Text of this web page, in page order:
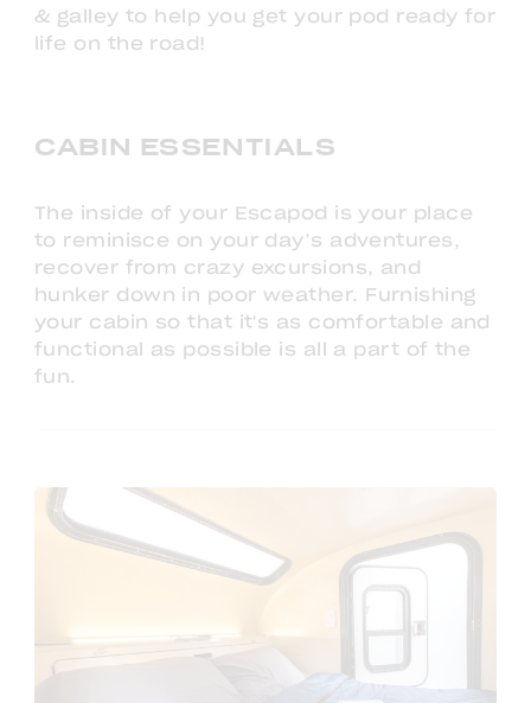
& galley to help you get your pod ready for
life on the road!
CABIN ESSENTIALS
The inside of your Escapod is your place
to reminisce on your day’s adventures,
recover from crazy excursions, and
hunker down in poor weather. Furnishing
your cabin so that it's as comfortable and
functional as possible is all a part of the
fun.